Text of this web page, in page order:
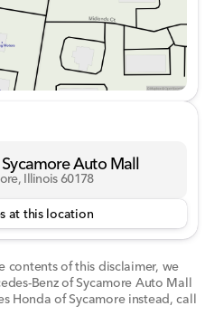
Auto Mall
Illinois 60178
at this location
contents of this disclaimer, we
Benz of Sycamore Auto Mall
Honda of Sycamore instead, call